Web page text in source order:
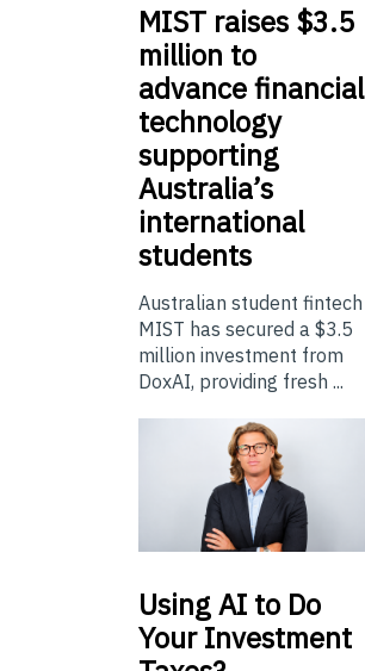
MIST raises $3.5
million to
advance financial
technology
supporting
Australia’s
international
students
Australian student fintech
MIST has secured a $3.5
million investment from
DoxAI, providing fresh ...
UsingAI to Do
Your Investment